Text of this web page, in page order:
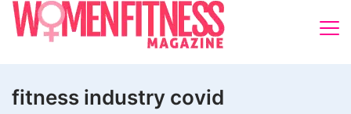
fitness industry covid